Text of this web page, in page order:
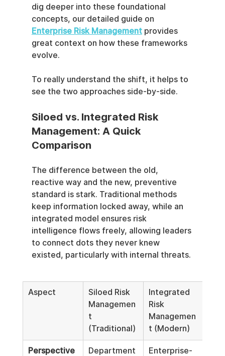
dig deeper into these foundational
concepts, our detailed guide on
Enterprise Risk Management provides
great context on how these frameworks
evolve.
To really understand the shift, it helps to
see the two approaches side-by-side.
Siloed vs. Integrated Risk
Management: A Quick
Comparison
The difference between the old,
reactive way and the new, preventive
standard is stark. Traditional methods
keep information locked away, while an
integrated model ensures risk
intelligence flows freely, allowing leaders
to connect dots they never knew
existed, particularly with internal threats.
Aspect
Siloed Risk
Managemen
t
(Traditional)
Integrated
Risk
Managemen
t (Modern)
Perspective
Department
Enterprise-